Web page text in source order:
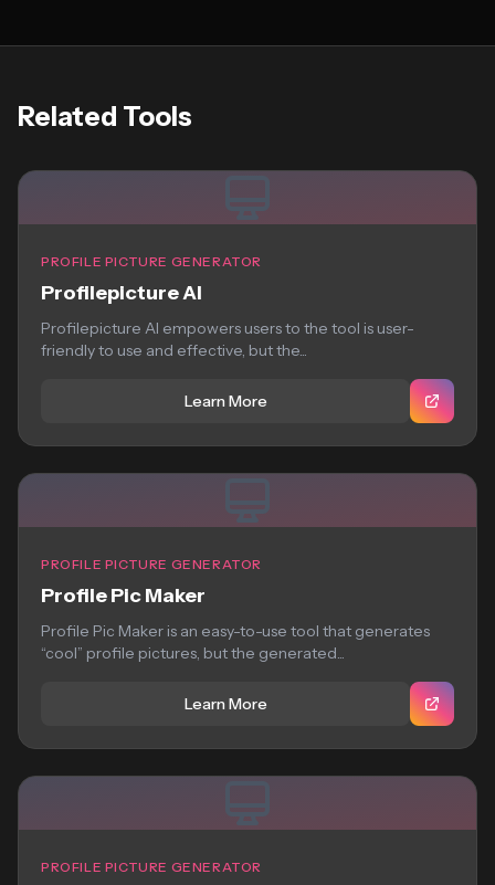
Related Tools
PROFILE PICTURE GENERATOR
Profilepicture AI
Profilepicture AI empowers users to the tool is user-
friendly to use and effective, but the...
Learn More
PROFILE PICTURE GENERATOR
Profile Pic Maker
Profile Pic Maker is an easy-to-use tool that generates
“cool” profile pictures, but the generated...
Learn More
PROFILE PICTURE GENERATOR